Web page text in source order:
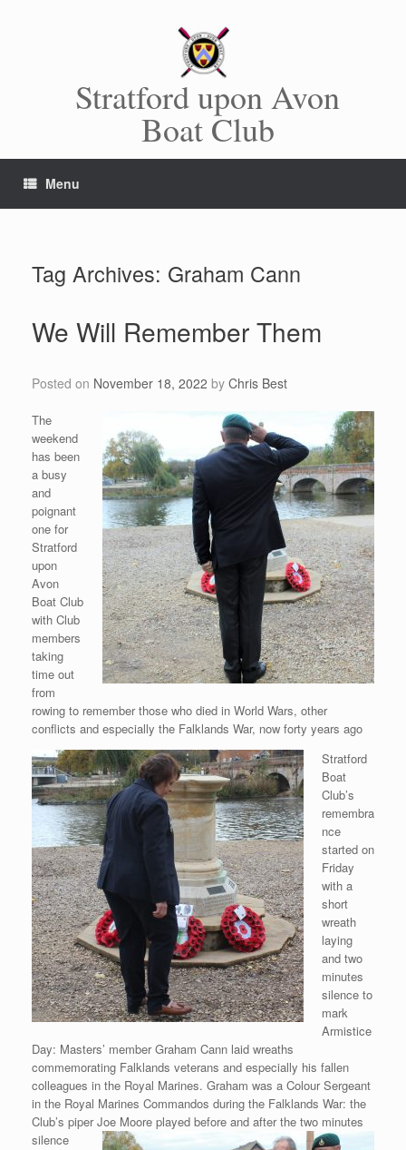
Stratford upon Avon
Boat Club
Menu
Tag Archives: Graham Cann
We Will Remember Them
Posted on November 18, 2022 by Chris Best
The
weekend
has been
a busy
and
poignant
one for
Stratford
upon
Avon
Boat Club
with Club
members
taking
time out
from
rowing to remember those who died in World Wars, other
conflicts and especially the Falklands War, now forty years ago
Stratford
Boat
Club’s
remembra
nce
started on
Friday
with a
short
wreath
laying
and two
minutes
silence to
mark
Armistice
Day: Masters’ member Graham Cann laid wreaths
commemorating Falklands veterans and especially his fallen
colleagues in the Royal Marines. Graham was a Colour Sergeant
in the Royal Marines Commandos during the Falklands War: the
Club’s piper Joe Moore played before and after the two minutes
silence